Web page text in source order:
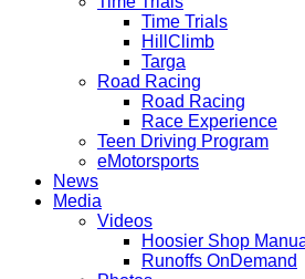
Time Trials
HillClimb
Targa
Road Racing
Road Racing
Race Experience
Teen Driving Program
eMotorsports
News
Media
Videos
Hoosier Shop
Runoffs OnDemand